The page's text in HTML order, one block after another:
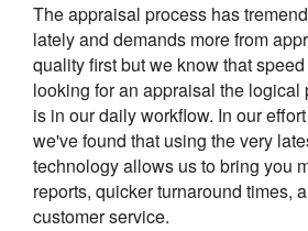
The appraisal process has
lately and demands more from
quality first but we know that
looking for an appraisal the logical
is in our daily workflow. In our
we've found that using the very
technology allows us to bring you
reports, quicker turnaround times,
customer service.